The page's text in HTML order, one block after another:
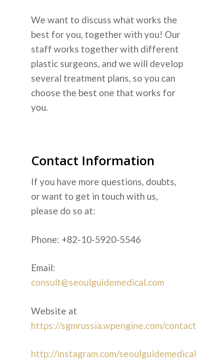
We want to discuss what works the
best for you, together with you! Our
staff works together with different
plastic surgeons, and we will develop
several treatment plans, so you can
choose the best one that works for
you.
Contact Information
If you have more questions, doubts,
or want to get in touch with us,
please do so at:
Phone: +82-10-5920-5546
Email:
consult@seoulguidemedical.com
Website at
https://sgmrussia.wpengine.com/contact
http://instagram.com/seoulguidemedical